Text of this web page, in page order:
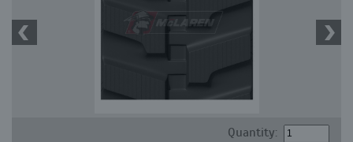
Quantity: